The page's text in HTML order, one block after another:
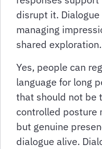
disrupt it.
managing
shared exploration.
Yes, people can
language for long
that should not be
controlled posture
but genuine
dialogue alive.